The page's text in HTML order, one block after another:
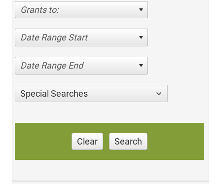
Grants to:
Date Range Start
Date Range End
Special Searches
Clear Search